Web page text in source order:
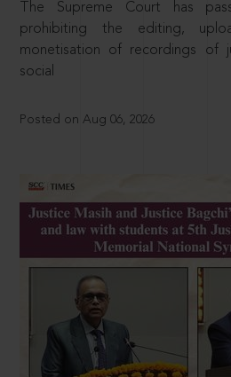
The Supreme Court has
prohibiting the editing,
monetisation of recordings of
social
Posted on Aug 06, 2026